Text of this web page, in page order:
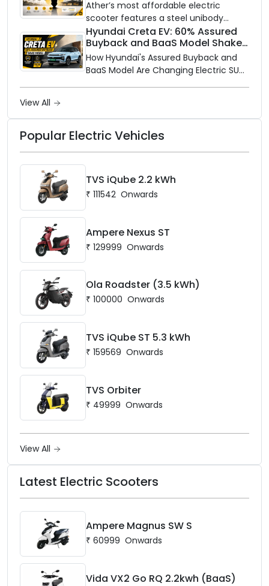
network to dealer partners across
India, and the rollout starts now.
Ather’s most affordable electric
scooter features a steel unibody
frame, 14-inch front wheel, and
battery options up to 5 kWh.
Hyundai Creta EV: 60% Assured
Buyback and BaaS Model Shake
Up the Market
How Hyundai's Assured Buyback and
BaaS Model Are Changing Electric SUV
View All
Popular Electric Vehicles
TVS iQube 2.2 kWh
₹ 111542 Onwards
Ampere Nexus ST
₹ 129999 Onwards
Ola Roadster (3.5 kWh)
₹ 100000 Onwards
TVS iQube ST 5.3 kWh
₹ 159569 Onwards
TVS Orbiter
₹ 49999 Onwards
View All
Latest Electric Scooters
Ampere Magnus SW S
₹ 60999 Onwards
Vida VX2 Go RQ 2.2kwh (BaaS)